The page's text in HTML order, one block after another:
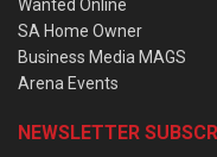
Wanted Online
SA Home Owner
Business Media MAGS
Arena Events
NEWSLETTER